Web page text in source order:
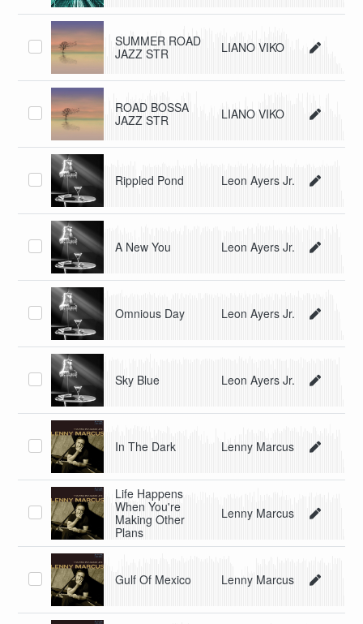
SUMMER ROAD
JAZZ STR
LIANO VIKO
ROAD BOSSA
JAZZ STR
LIANO VIKO
Rippled Pond Leon Ayers Jr.
A New You Leon Ayers Jr.
Omnious Day Leon Ayers Jr.
Sky Blue Leon Ayers Jr.
In The Dark Lenny Marcus
Life Happens
When You're
Making Other
Plans
Lenny Marcus
Gulf Of Mexico Lenny Marcus